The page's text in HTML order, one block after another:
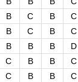
B C B C
B C B C
B B B D
C B B C
C B B C